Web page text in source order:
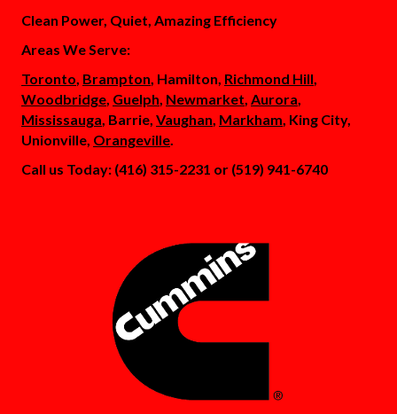
Clean Power, Quiet, Amazing Efficiency
Areas We Serve:
Toronto, Brampton, Hamilton, Richmond Hill,
Woodbridge, Guelph, Newmarket, Aurora,
Mississauga, Barrie, Vaughan, Markham, King City,
Unionville, Orangeville.
Call us Today: (416) 315-2231 or (519) 941-6740